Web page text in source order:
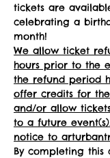
tickets are
celebrating a
month!
We allow ticket
hours prior to the
the refund period
offer credits for
and/or allow
to a future
notice to
By completing this